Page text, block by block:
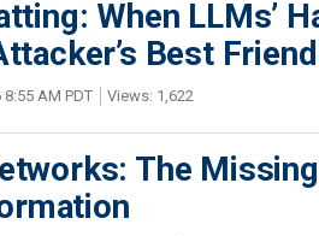
When LLMs’
Best Friend
AM PDT Views: 1,622
The